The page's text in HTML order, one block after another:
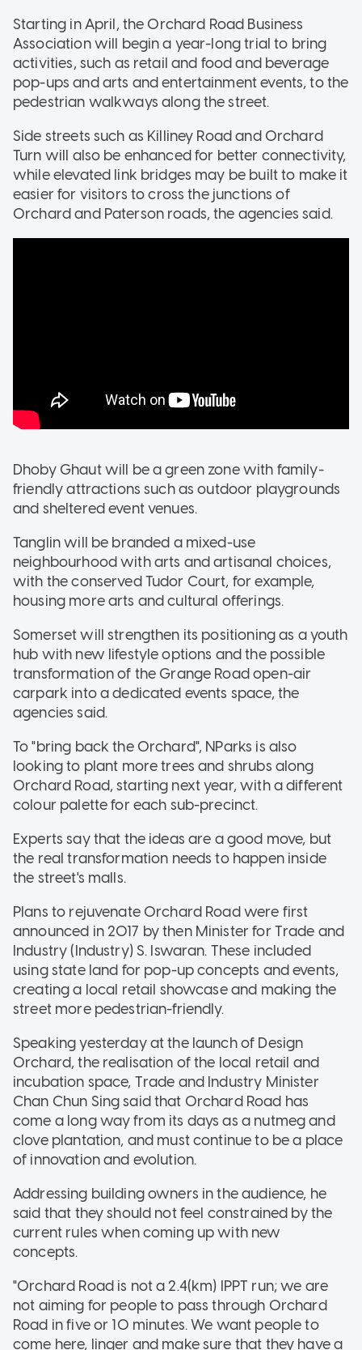
Starting in April, the Orchard Road Business
Association will begin a year-long trial to bring
activities, such as retail and food and beverage
pop-ups and arts and entertainment events, to the
pedestrian walkways along the street.
Side streets such as Killiney Road and Orchard
Turn will also be enhanced for better connectivity,
while elevated link bridges may be built to make it
easier for visitors to cross the junctions of
Orchard and Paterson roads, the agencies said.
Dhoby Ghaut will be a green zone with family-
friendly attractions such as outdoor playgrounds
and sheltered event venues.
Tanglin will be branded a mixed-use
neighbourhood with arts and artisanal choices,
with the conserved Tudor Court, for example,
housing more arts and cultural offerings.
Somerset will strengthen its positioning as a youth
hub with new lifestyle options and the possible
transformation of the Grange Road open-air
carpark into a dedicated events space, the
agencies said.
To "bring back the Orchard", NParks is also
looking to plant more trees and shrubs along
Orchard Road, starting next year, with a different
colour palette for each sub-precinct.
Experts say that the ideas are a good move, but
the real transformation needs to happen inside
the street's malls.
Plans to rejuvenate Orchard Road were first
announced in 2017 by then Minister for Trade and
Industry (Industry) S. Iswaran. These included
using state land for pop-up concepts and events,
creating a local retail showcase and making the
street more pedestrian-friendly.
Speaking yesterday at the launch of Design
Orchard, the realisation of the local retail and
incubation space, Trade and Industry Minister
Chan Chun Sing said that Orchard Road has
come a long way from its days as a nutmeg and
clove plantation, and must continue to be a place
of innovation and evolution.
Addressing building owners in the audience, he
said that they should not feel constrained by the
current rules when coming up with new
concepts.
"Orchard Road is not a 2.4(km) IPPT run; we are
not aiming for people to pass through Orchard
Road in five or 10 minutes. We want people to
come here, linger and make sure that they have a